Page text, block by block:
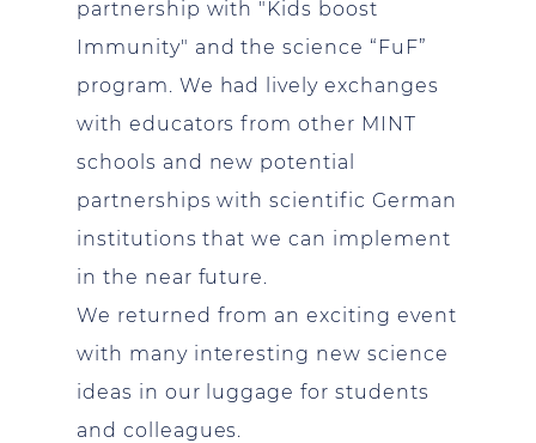
partnership with "Kids boost
Immunity" and the science “FuF”
program. We had lively exchanges
with educators from other MINT
schools and new potential
partnerships with scientific German
institutions that we can implement
in the near future.
We returned from an exciting event
with many interesting new science
ideas in our luggage for students
and colleagues.